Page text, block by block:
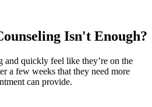
Isn't Enough?
and quickly feel like they’re on the
a few weeks that they need more
can provide.